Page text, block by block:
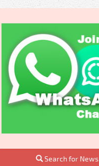
Search for News